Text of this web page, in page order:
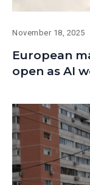
November 18, 2025
European
open as AI